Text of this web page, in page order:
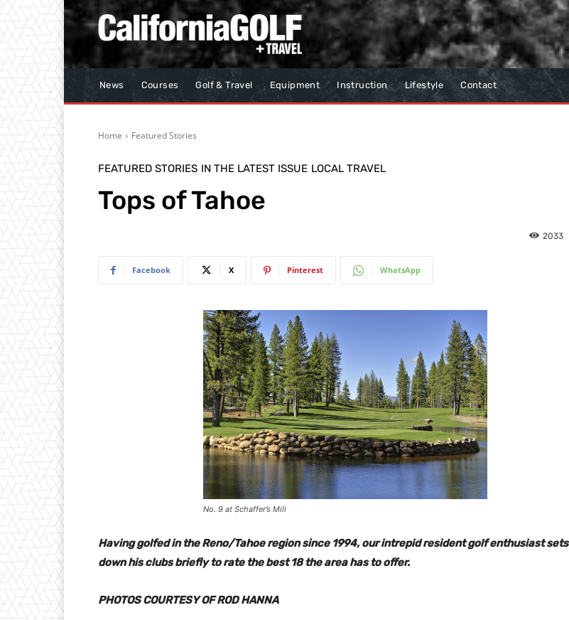
News Courses Golf & Travel Equipment Instruction Lifestyle Contact
Home Featured Stories
FEATURED STORIES IN THE LATEST ISSUE LOCAL TRAVEL
Tops of Tahoe
2033
Facebook X Pinterest WhatsApp
No. 9 at Schaffer’s Mill
Having golfed in the Reno/Tahoe region since 1994, our intrepid resident golf enthusiast sets
down his clubs briefly to rate the best 18 the area has to offer.
PHOTOS COURTESY OF ROD HANNA